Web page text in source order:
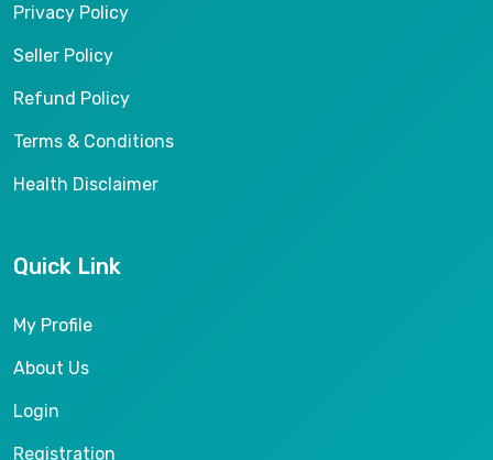
Privacy Policy
Seller Policy
Refund Policy
Terms & Conditions
Health Disclaimer
Quick Link
My Profile
About Us
Login
Registration